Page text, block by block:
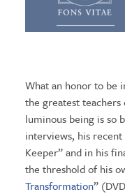
What an honor to be
the greatest
luminous being is so
interviews, his
Keeper” and in his
the threshold of his
Transformation”